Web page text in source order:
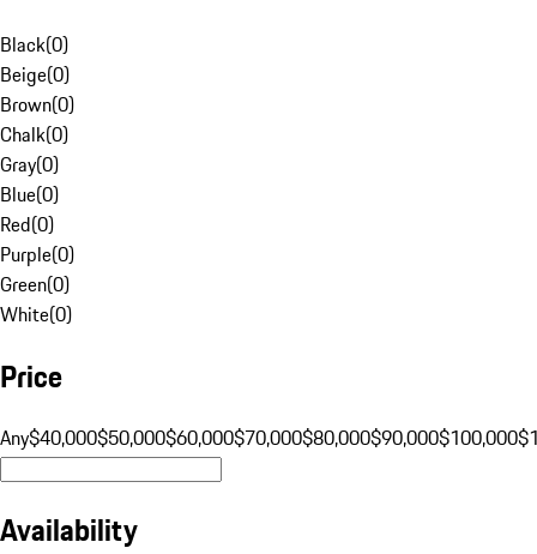
Black(0)
Beige(0)
Brown(0)
Chalk(0)
Gray(0)
Blue(0)
Red(0)
Purple(0)
Green(0)
White(0)
Price
Any$40,000$50,000$60,000$70,000$80,000$90,000$100,000
Availability